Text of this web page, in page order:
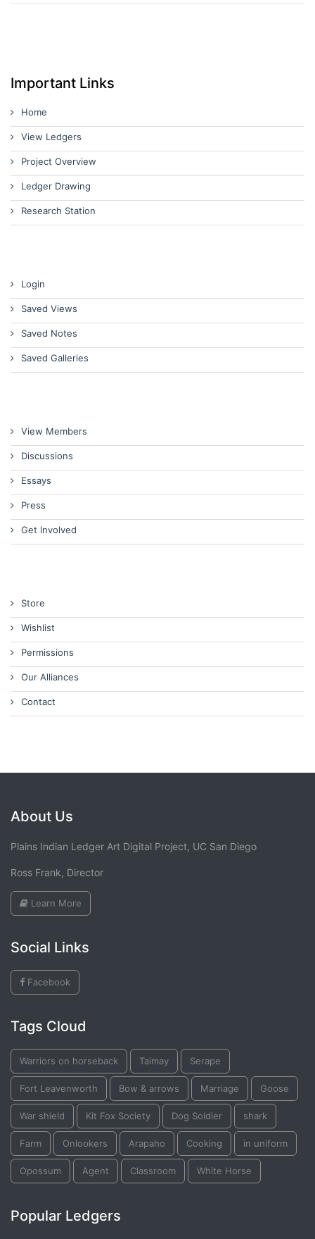
Important Links
Home
View Ledgers
Project Overview
Ledger Drawing
Research Station
Login
Saved Views
Saved Notes
Saved Galleries
View Members
Discussions
Essays
Press
Get Involved
Store
Wishlist
Permissions
Our Alliances
Contact
About Us
Plains Indian Ledger Art Digital Project, UC San Diego
Ross Frank, Director
Learn More
Social Links
Facebook
Tags Cloud
Warriors on horseback Taimay Serape
Fort Leavenworth Bow & arrows Marriage Goose
War shield Kit Fox Society Dog Soldier shark
Farm Onlookers Arapaho Cooking in uniform
Opossum Agent Classroom White Horse
Popular Ledgers